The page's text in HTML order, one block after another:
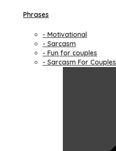
Phrases
- Motivational
- Sarcasm
- Fun for couples
- Sarcasm For Couples